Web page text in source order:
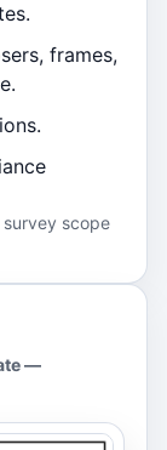
frames,
scope
—